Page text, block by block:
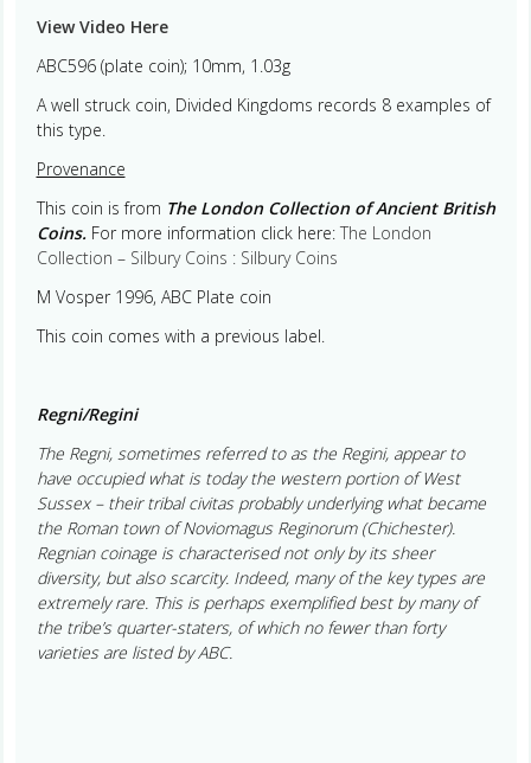
View Video Here
ABC596 (plate coin); 10mm, 1.03g
A well struck coin, Divided Kingdoms records 8 examples of
this type.
Provenance
This coin is from The London Collection of Ancient British
Coins. For more information click here: The London
Collection – Silbury Coins : Silbury Coins
M Vosper 1996, ABC Plate coin
This coin comes with a previous label.
Regni/Regini
The Regni, sometimes referred to as the Regini, appear to
have occupied what is today the western portion of West
Sussex – their tribal civitas probably underlying what became
the Roman town of Noviomagus Reginorum (Chichester).
Regnian coinage is characterised not only by its sheer
diversity, but also scarcity. Indeed, many of the key types are
extremely rare. This is perhaps exemplified best by many of
the tribe’s quarter-staters, of which no fewer than forty
varieties are listed by ABC.